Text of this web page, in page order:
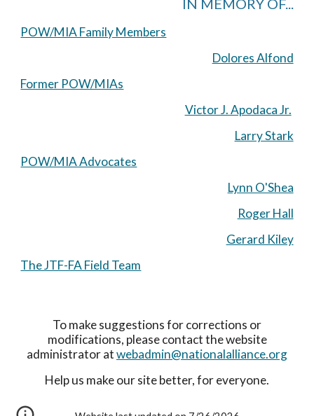
POW/MIA Family Members
Dolores Alfond
Former POW/MIAs
Victor J. Apodaca Jr.
Larry Stark
POW/MIA Advocates
Lynn O'Shea
Roger Hall
Gerard Kiley
The JTF-FA Field Team
To make suggestions for corrections or
modifications, please contact the website
administrator atwebadmin@nationalalliance.org
Help us make our site better, for everyone.